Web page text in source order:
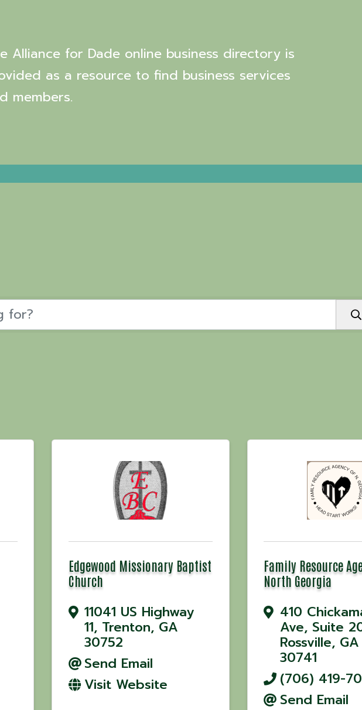
Alliance for Dade online business directory is
as a resource to find business services
members.
Edgewood Missionary Baptist
Church
11041 US Highway
11, Trenton, GA
30752
Send Email
Visit Website
Family Resource
North Georgia
410
Ave, Suite
Rossville, GA
30741
(706) 419-
Send Email